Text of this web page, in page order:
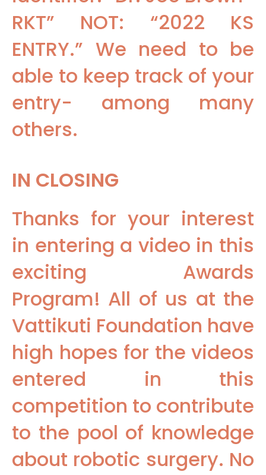
RKT” NOT: “2022 KS
ENTRY.” We need to be
able to keep track of your
entry- among many
others.
IN CLOSING
Thanks for your interest
in entering a video in this
exciting Awards
Program! All of us at the
Vattikuti Foundation have
high hopes for the videos
entered in this
competition to contribute
to the pool of knowledge
about robotic surgery. No